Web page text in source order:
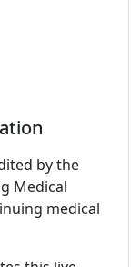
by the
Medical
medical